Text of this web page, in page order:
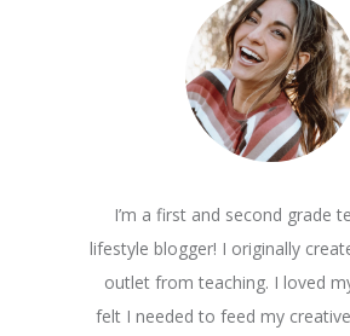
I’m a first and second grade
lifestyle blogger! I originally
outlet from teaching. I loved
felt I needed to feed my